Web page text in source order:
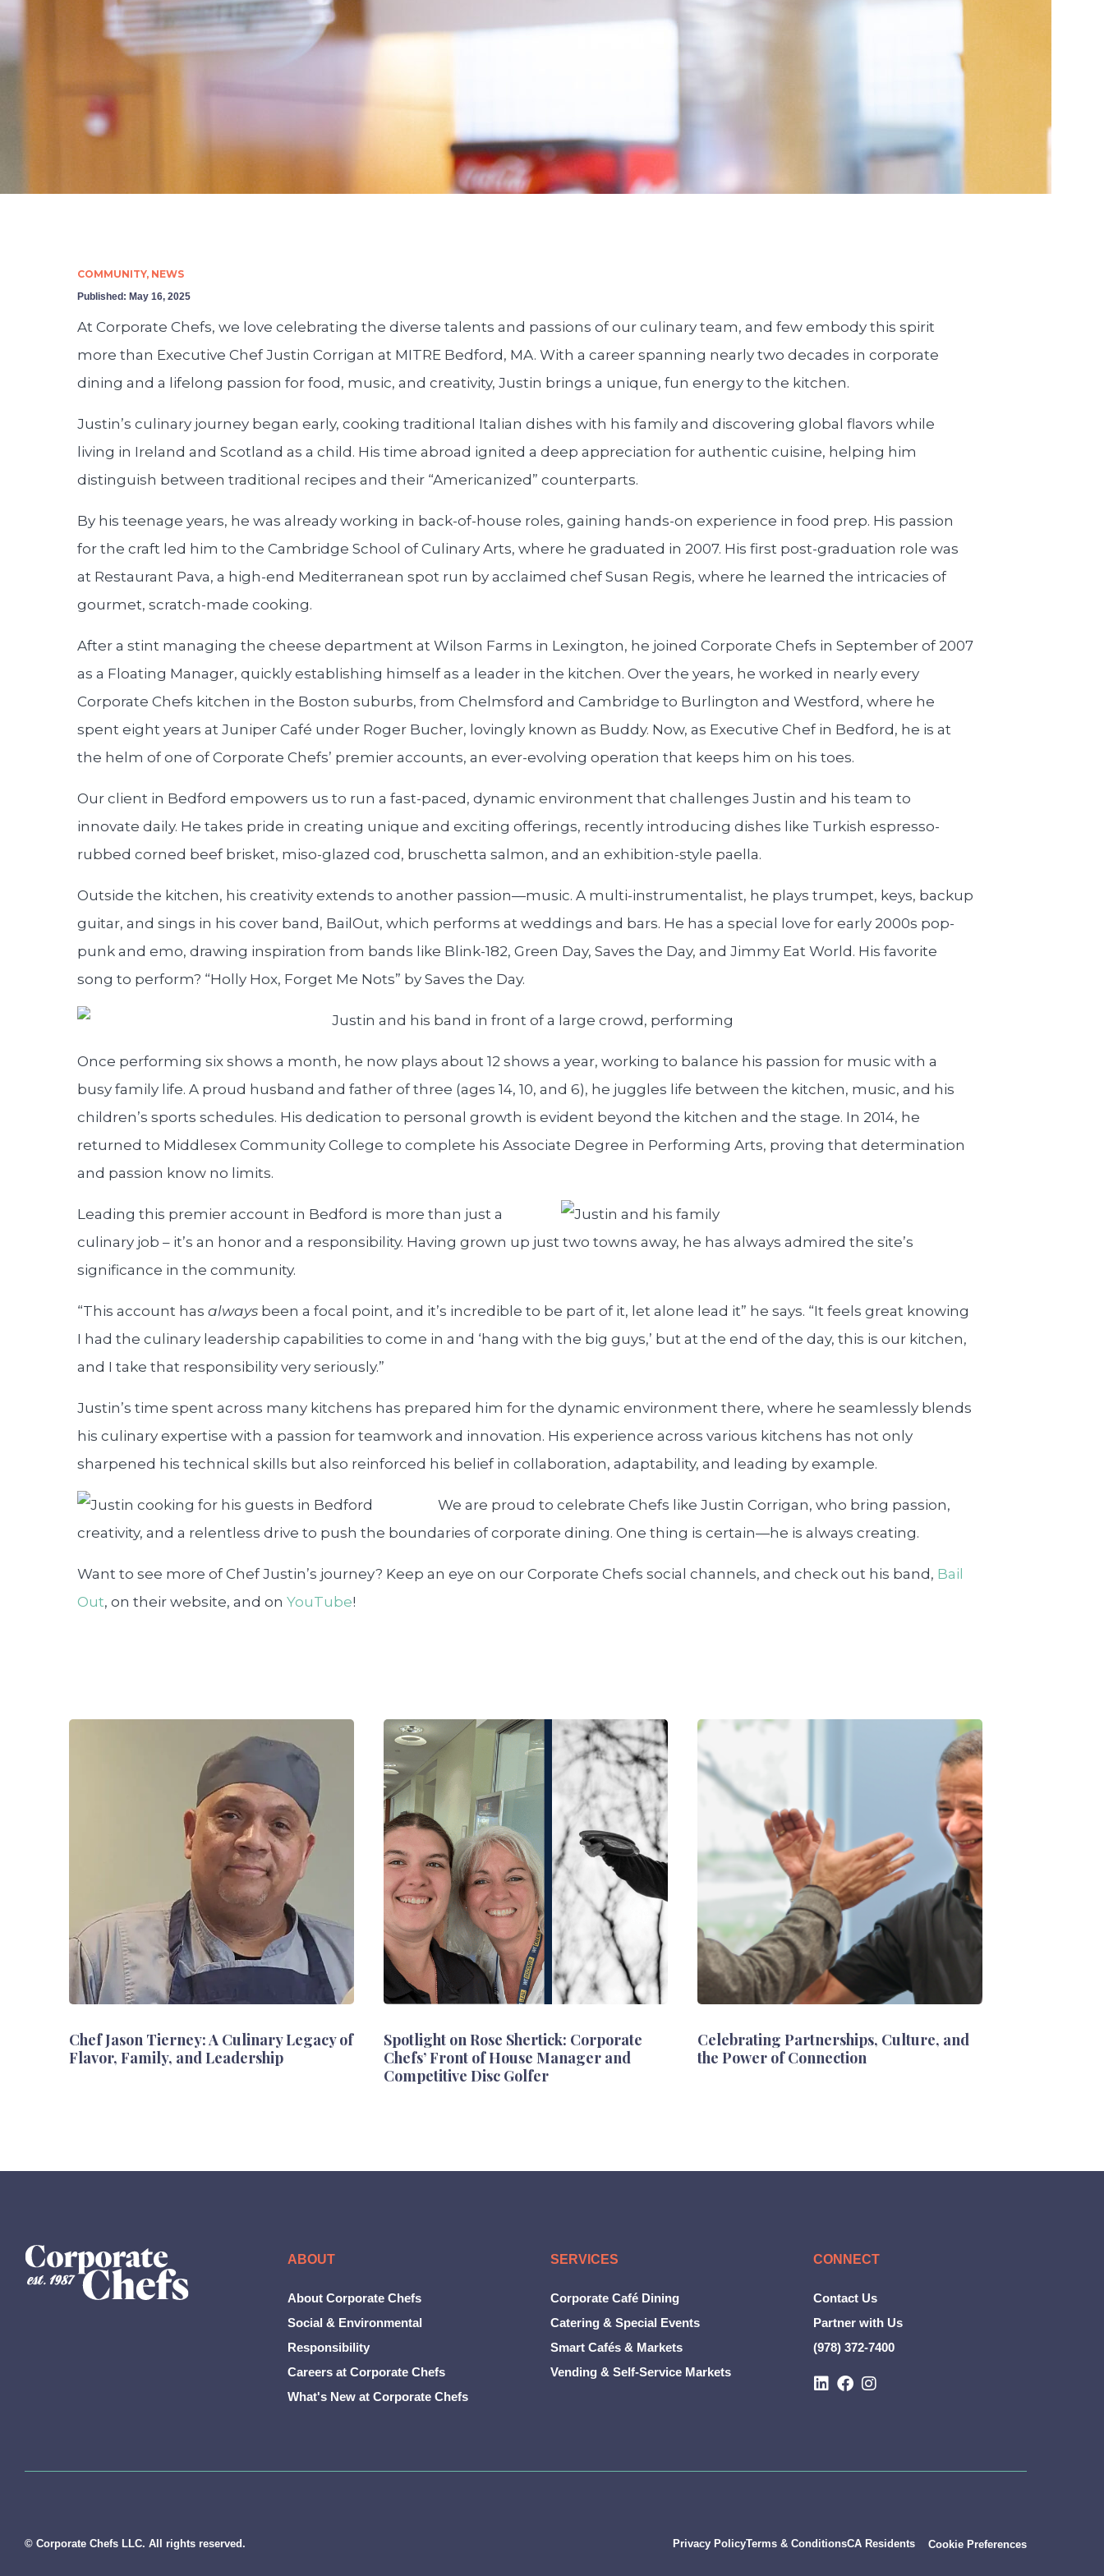
COMMUNITY, NEWS
Published: May 16, 2025
At Corporate Chefs, we love celebrating the diverse talents and passions of our culinary team, and few embody this spirit
more than Executive Chef Justin Corrigan at MITRE Bedford, MA. With a career spanning nearly two decades in corporate
dining and a lifelong passion for food, music, and creativity, Justin brings a unique, fun energy to the kitchen.
Justin’s culinary journey began early, cooking traditional Italian dishes with his family and discovering global flavors while
living in Ireland and Scotland as a child. His time abroad ignited a deep appreciation for authentic cuisine, helping him
distinguish between traditional recipes and their “Americanized” counterparts.
By his teenage years, he was already working in back-of-house roles, gaining hands-on experience in food prep. His passion
for the craft led him to the Cambridge School of Culinary Arts, where he graduated in 2007. His first post-graduation role was
at Restaurant Pava, a high-end Mediterranean spot run by acclaimed chef Susan Regis, where he learned the intricacies of
gourmet, scratch-made cooking.
After a stint managing the cheese department at Wilson Farms in Lexington, he joined Corporate Chefs in September of 2007
as a Floating Manager, quickly establishing himself as a leader in the kitchen. Over the years, he worked in nearly every
Corporate Chefs kitchen in the Boston suburbs, from Chelmsford and Cambridge to Burlington and Westford, where he
spent eight years at Juniper Café under Roger Bucher, lovingly known as Buddy. Now, as Executive Chef in Bedford, he is at
the helm of one of Corporate Chefs’ premier accounts, an ever-evolving operation that keeps him on his toes.
Our client in Bedford empowers us to run a fast-paced, dynamic environment that challenges Justin and his team to
innovate daily. He takes pride in creating unique and exciting offerings, recently introducing dishes like Turkish espresso-
rubbed corned beef brisket, miso-glazed cod, bruschetta salmon, and an exhibition-style paella.
Outside the kitchen, his creativity extends to another passion—music. A multi-instrumentalist, he plays trumpet, keys, backup
guitar, and sings in his cover band, BailOut, which performs at weddings and bars. He has a special love for early 2000s pop-
punk and emo, drawing inspiration from bands like Blink-182, Green Day, Saves the Day, and Jimmy Eat World. His favorite
song to perform? “Holly Hox, Forget Me Nots” by Saves the Day.
Once performing six shows a month, he now plays about 12 shows a year, working to balance his passion for music with a
busy family life. A proud husband and father of three (ages 14, 10, and 6), he juggles life between the kitchen, music, and his
children’s sports schedules. His dedication to personal growth is evident beyond the kitchen and the stage. In 2014, he
returned to Middlesex Community College to complete his Associate Degree in Performing Arts, proving that determination
and passion know no limits.
Leading this premier account in Bedford is more than just a
culinary job – it’s an honor and a responsibility. Having grown up just two towns away, he has always admired the site’s
significance in the community.
“This account has always been a focal point, and it’s incredible to be part of it, let alone lead it” he says. “It feels great knowing
I had the culinary leadership capabilities to come in and ‘hang with the big guys,’ but at the end of the day, this is our kitchen,
and I take that responsibility very seriously.”
Justin’s time spent across many kitchens has prepared him for the dynamic environment there, where he seamlessly blends
his culinary expertise with a passion for teamwork and innovation. His experience across various kitchens has not only
sharpened his technical skills but also reinforced his belief in collaboration, adaptability, and leading by example.
We are proud to celebrate Chefs like Justin Corrigan, who bring passion,
creativity, and a relentless drive to push the boundaries of corporate dining. One thing is certain—he is always creating.
Want to see more of Chef Justin’s journey? Keep an eye on our Corporate Chefs social channels, and check out his band, Bail
Out, on their website, and on YouTube!
Chef Jason Tierney: A Culinary Legacy of
Flavor, Family, and Leadership
Spotlight on Rose Shertick: Corporate
Chefs’ Front of House Manager and
Competitive Disc Golfer
Celebrating Partnerships, Culture, and
the Power of Connection
ABOUT
About Corporate Chefs
Social & Environmental
Responsibility
Careers at Corporate Chefs
What's New at Corporate Chefs
SERVICES
Corporate Café Dining
Catering & Special Events
Smart Cafés & Markets
Vending & Self-Service Markets
CONNECT
Contact Us
Partner with Us
(978) 372-7400
L
i
F
a
I
n
© Corporate Chefs LLC. All rights reserved. Privacy PolicyTerms & ConditionsCA Residents Cookie Preferences